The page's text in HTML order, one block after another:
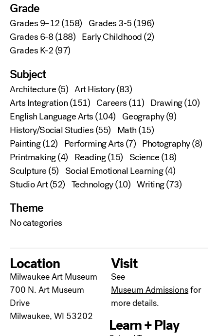
Grade
Grades 9–12(158) Grades 3-5(196)
Grades 6-8(188) Early Childhood(2)
Grades K-2(97)
Subject
Architecture(5) Art History(83)
Arts Integration(151) Careers(11) Drawing(10)
English Language Arts(104) Geography(9)
History/Social Studies(55) Math(15)
Painting(12) Performing Arts(7) Photography(8)
Printmaking(4) Reading(15) Science(18)
Sculpture(5) Social Emotional Learning(4)
Studio Art(52) Technology(10) Writing(73)
Theme
No categories
Location
Milwaukee Art Museum
700 N. Art Museum
Drive
Milwaukee, WI 53202
Visit
See
Museum Admissionsfor
more details.
Learn + Play